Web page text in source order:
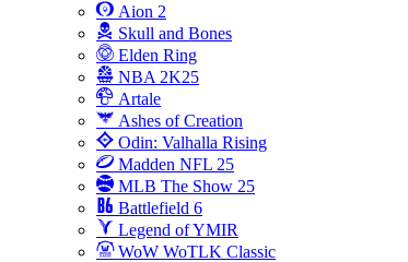
Aion 2
Skull and Bones
Elden Ring
NBA 2K25
Artale
Ashes of Creation
Odin: Valhalla Rising
Madden NFL 25
MLB The Show 25
Battlefield 6
Legend of YMIR
WoW WoTLK Classic